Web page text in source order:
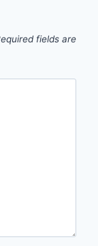
fields are